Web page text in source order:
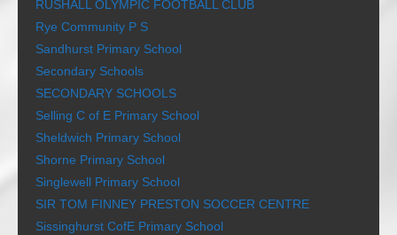
RUSHALL OLYMPIC FOOTBALL CLUB
Rye Community P S
Sandhurst Primary School
Secondary Schools
SECONDARY SCHOOLS
Selling C of E Primary School
Sheldwich Primary School
Shorne Primary School
Singlewell Primary School
SIR TOM FINNEY PRESTON SOCCER CENTRE
Sissinghurst CofE Primary School